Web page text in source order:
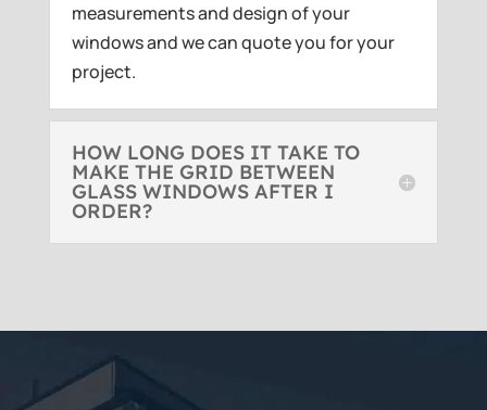
measurements and design of your
windows and we can quote you for your
project.
HOW LONG DOES IT TAKE TO
MAKE THE GRID BETWEEN
GLASS WINDOWS AFTER I
ORDER?